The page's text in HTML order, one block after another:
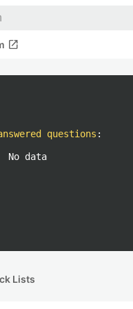
open_in_new
questions :
No data
Lists